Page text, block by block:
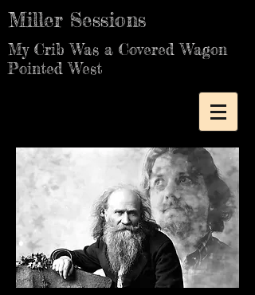
Miller Sessions
My Crib Was a Covered Wagon
Pointed West